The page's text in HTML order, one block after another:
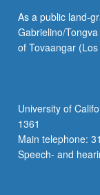
As a public land-
Gabrielino/
of Tovaangar
University of
1361
Main telephone:
Speech- and